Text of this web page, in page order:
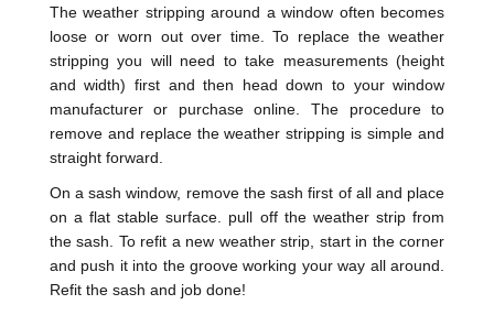
The weather stripping around a window often becomes
loose or worn out over time. To replace the weather
stripping you will need to take measurements (height
and width) first and then head down to your window
manufacturer or purchase online. The procedure to
remove and replace the weather stripping is simple and
straight forward.
On a sash window, remove the sash first of all and place
on a flat stable surface. pull off the weather strip from
the sash. To refit a new weather strip, start in the corner
and push it into the groove working your way all around.
Refit the sash and job done!